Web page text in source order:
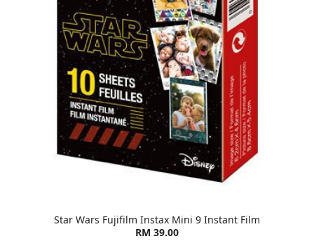
Star Wars Fujifilm Instax Mini 9 Instant Film
RM 39.00